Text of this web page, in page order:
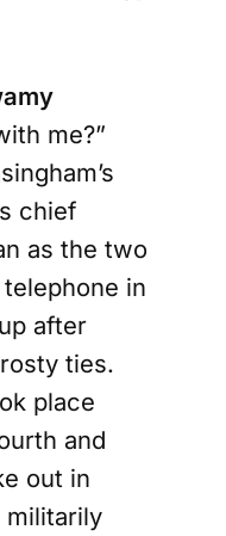
me?”
chief
as the two
in
after
ties.
place
and
out in